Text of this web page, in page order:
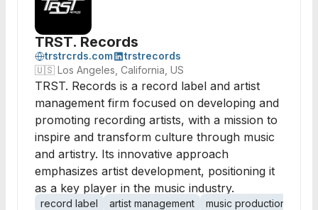
TRST. Records
trstrcrds.com
trstrecords
🇺🇸 Los Angeles, California, US
TRST. Records is a record label and artist
management firm focused on developing and
promoting recording artists, with a mission to
inspire and transform culture through music
and artistry. Its innovative approach
emphasizes artist development, positioning it
as a key player in the music industry.
record label artist management music production